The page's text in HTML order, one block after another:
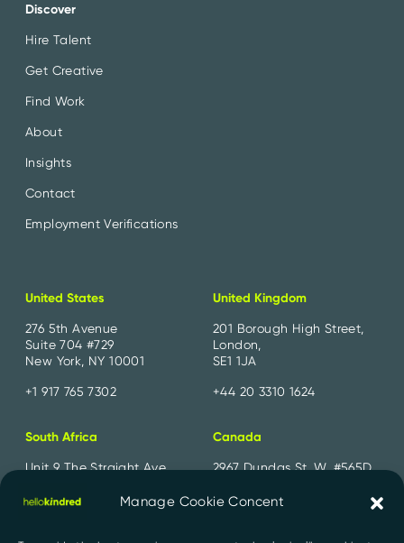
Manage Cookie Concent
Discover
Hire Talent
Get Creative
Find Work
About
Insights
Contact
Employment Verifications
United States
276 5th Avenue
Suite 704 #729
New York, NY 10001
+1 917 765 7302
United Kingdom
201 Borough High Street,
London,
SE1 1JA
+44 20 3310 1624
South Africa
Unit 9 The Straight Ave,
Sandton, 2194
Canada
2967 Dundas St. W. #565D
M6P 1Z2